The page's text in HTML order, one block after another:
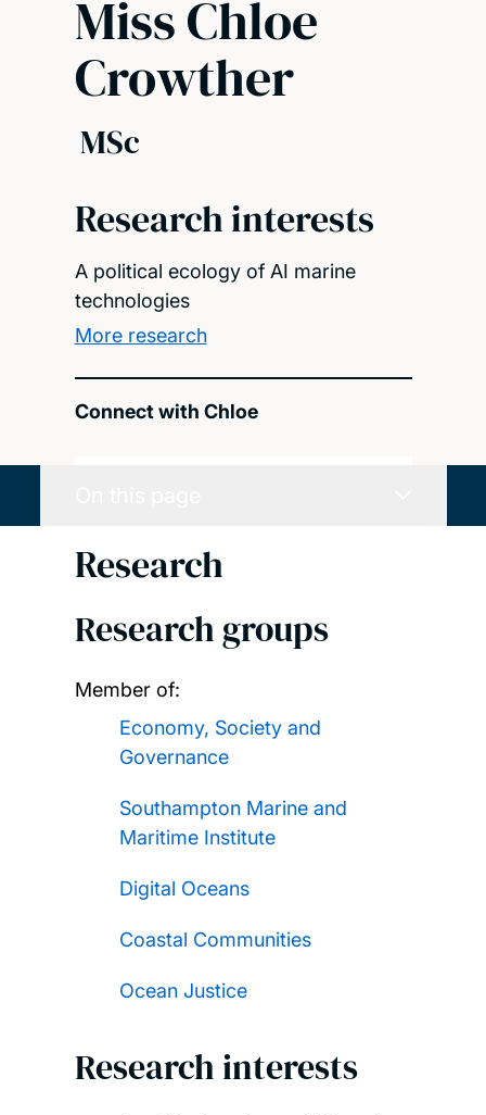
Miss Chloe
Crowther
MSc
Research interests
A political ecology of AI marine
technologies
More research
Connect with Chloe
Research
Research groups
Member of:
Economy, Society and
Governance
Southampton Marine and
Maritime Institute
Digital Oceans
Coastal Communities
Ocean Justice
Research interests